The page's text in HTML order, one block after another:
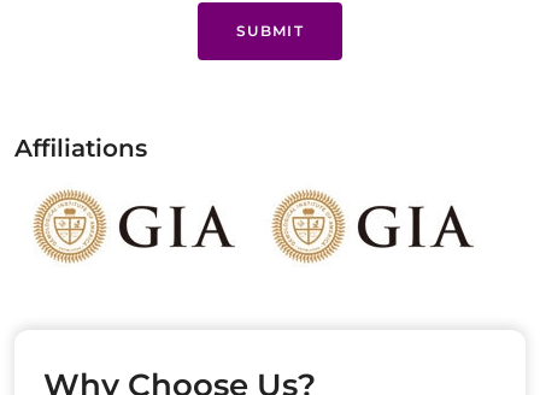
SUBMIT
Affiliations
Why Choose Us?